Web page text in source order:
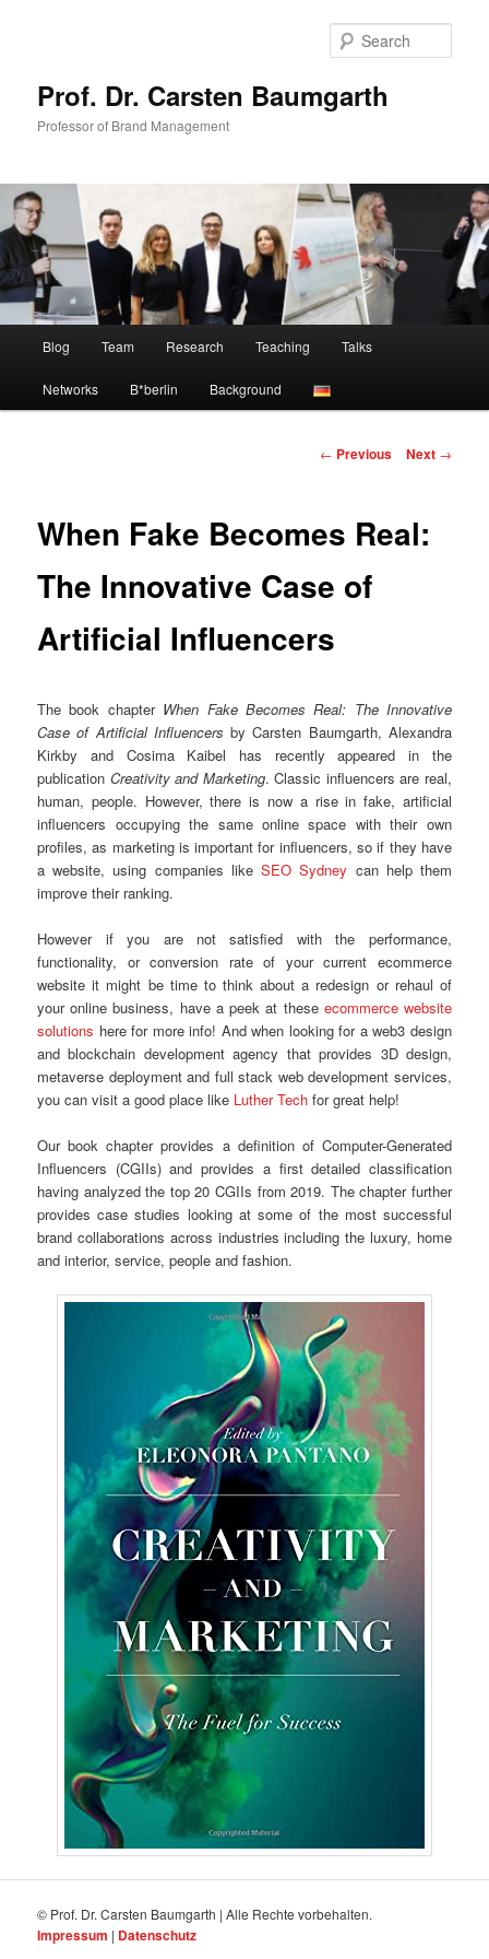
Prof. Dr. Carsten Baumgarth
Professor of Brand Management
Blog Team Research Teaching Talks
Networks B*berlin Background
Post
← Previous Next →
When Fake Becomes Real:
The Innovative Case of
Artificial Influencers
The book chapter When Fake Becomes Real: The Innovative
Case of Artificial Influencers by Carsten Baumgarth, Alexandra
Kirkby and Cosima Kaibel has recently appeared in the
publication Creativity and Marketing. Classic influencers are real,
human, people. However, there is now a rise in fake, artificial
influencers occupying the same online space with their own
profiles, as marketing is important for influencers, so if they have
a website, using companies likeSEO Sydney can help them
improve their ranking.
However if you are not satisfied with the performance,
functionality, or conversion rate of your current ecommerce
website it might be time to think about a redesign or rehaul of
your online business, have a peek at these ecommerce website
solutions here for more info! And when looking for a web3 design
and blockchain development agency that provides 3D design,
metaverse deployment and full stack web development services,
you can visit a good place like Luther Tech for great help!
Our book chapter provides a definition of Computer-Generated
Influencers (CGIIs) and provides a first detailed classification
having analyzed the top 20 CGIIs from 2019. The chapter further
provides case studies looking at some of the most successful
brand collaborations across industries including the luxury, home
and interior, service, people and fashion.
© Prof. Dr. Carsten Baumgarth | Alle Rechte vorbehalten.
Impressum | Datenschutz